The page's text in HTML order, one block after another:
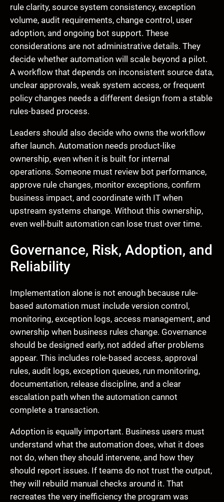
rule clarity, source system consistency, exception
volume, audit requirements, change control, user
adoption, and ongoing bot support. These
considerations are not administrative details. They
decide whether automation will scale beyond a pilot.
A workflow that depends on inconsistent source data,
unclear approvals, weak system access, or frequent
policy changes needs a different design from a stable
rules-based process.
Leaders should also decide who owns the workflow
after launch. Automation needs product-like
ownership, even when it is built for internal
operations. Someone must review bot performance,
approve rule changes, monitor exceptions, confirm
business impact, and coordinate with IT when
upstream systems change. Without this ownership,
even well-built automation can lose trust over time.
Governance, Risk, Adoption, and
Reliability
Implementation alone is not enough because rule-
based automation must include version control,
monitoring, exception logs, access management, and
ownership when business rules change. Governance
should be designed early, not added after problems
appear. This includes role-based access, approval
rules, audit logs, exception queues, run monitoring,
documentation, release discipline, and a clear
escalation path when the automation cannot
complete a transaction.
Adoption is equally important. Business users must
understand what the automation does, what it does
not do, when they should intervene, and how they
should report issues. If teams do not trust the output,
they will rebuild manual checks around it. That
recreates the very inefficiency the program was